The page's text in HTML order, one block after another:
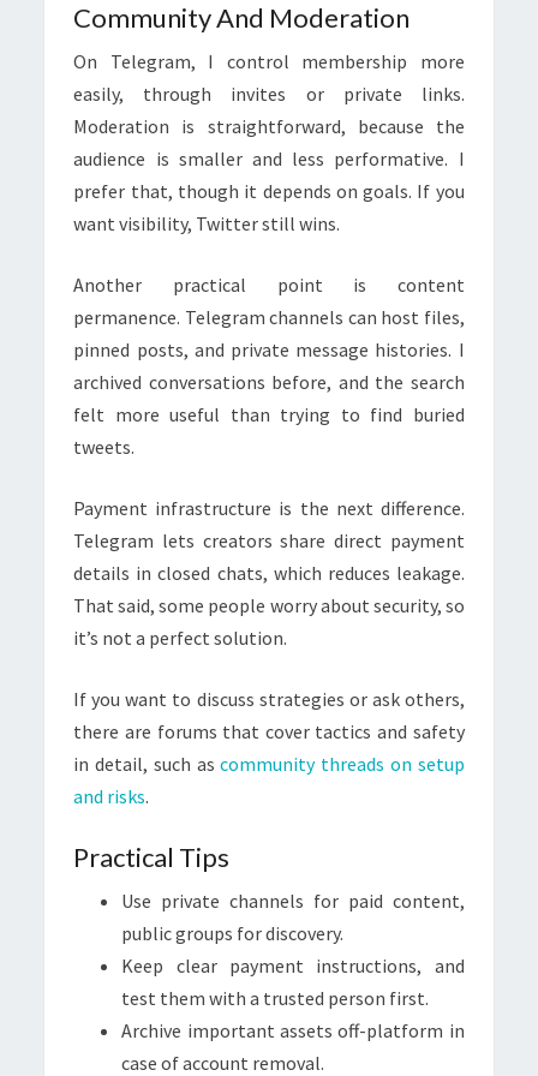
Community And Moderation
On Telegram, I control membership more
easily, through invites or private links.
Moderation is straightforward, because the
audience is smaller and less performative. I
prefer that, though it depends on goals. If you
want visibility, Twitter still wins.
Another practical point is content
permanence. Telegram channels can host files,
pinned posts, and private message histories. I
archived conversations before, and the search
felt more useful than trying to find buried
tweets.
Payment infrastructure is the next difference.
Telegram lets creators share direct payment
details in closed chats, which reduces leakage.
That said, some people worry about security, so
it’s not a perfect solution.
If you want to discuss strategies or ask others,
there are forums that cover tactics and safety
in detail, such ascommunity threads on setup
and risks.
Practical Tips
Use private channels for paid content,
public groups for discovery.
Keep clear payment instructions, and
test them with a trusted person first.
Archive important assets off-platform in
case of account removal.